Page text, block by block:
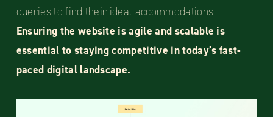
queries to find their ideal accommodations.
Ensuring the website is agile and scalable is
essential to staying competitive in today’s fast-
paced digital landscape.